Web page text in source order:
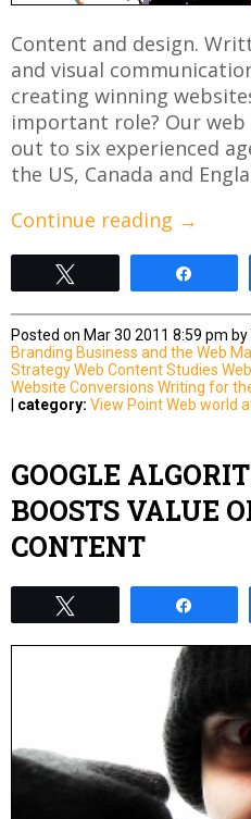
Content and design.
and visual
creating winning
important role? Our
out to six experienced
the US, Canada and
Continue reading →
Posted on Mar 30 2011 8:59 pm by
Branding Business and the Web
StrategyWeb Content Studies
Website Conversions Writing for
category: View PointWeb world
GOOGLE
BOOSTS VALUE
CONTENT